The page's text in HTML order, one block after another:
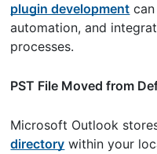
plugin development
automation, and
processes.
PST File Moved from
Microsoft Outlook
directory within your